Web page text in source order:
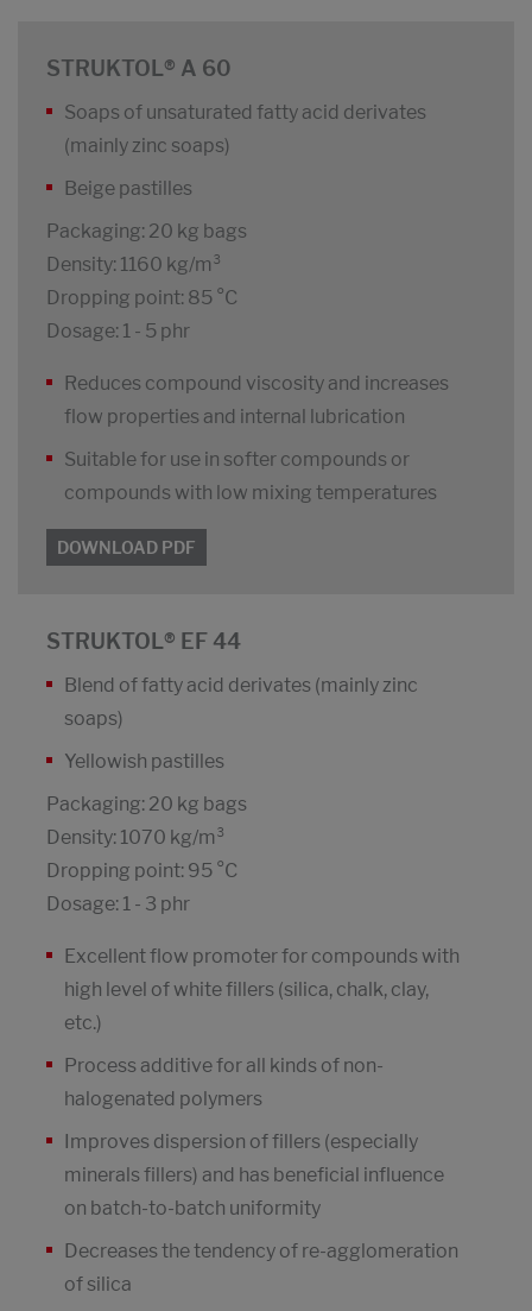
STRUKTOL® A 60
Soaps of unsaturated fatty acid derivates
(mainly zinc soaps)
Beige pastilles
Packaging: 20 kg bags
Density: 1160 kg/m³
Dropping point: 85 °C
Dosage: 1 - 5 phr
Reduces compound viscosity and increases
flow properties and internal lubrication
Suitable for use in softer compounds or
compounds with low mixing temperatures
DOWNLOAD PDF
STRUKTOL® EF 44
Blend of fatty acid derivates (mainly zinc
soaps)
Yellowish pastilles
Packaging: 20 kg bags
Density: 1070 kg/m³
Dropping point: 95 °C
Dosage: 1 - 3 phr
Excellent flow promoter for compounds with
high level of white fillers (silica, chalk, clay,
etc.)
Process additive for all kinds of non-
halogenated polymers
Improves dispersion of fillers (especially
minerals fillers) and has beneficial influence
on batch-to-batch uniformity
Decreases the tendency of re-agglomeration
of silica